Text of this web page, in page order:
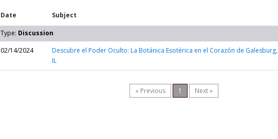
Date Subject
Type: Discussion
02/14/2024
Descubre el Poder Oculto: La Botánica Esotérica en el Corazón de Galesburg,
IL
« Previous 1 Next »